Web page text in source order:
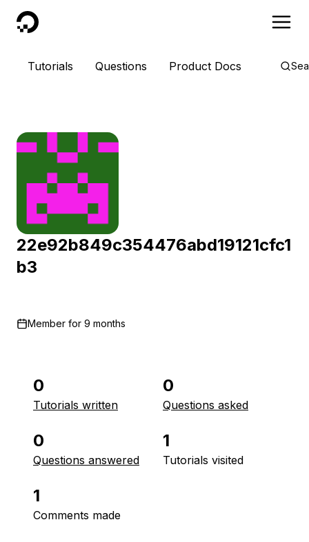
DigitalOcean
Tutorials Questions Product Docs
22e92b849c354476abd19121cfc1
b3
Member for 9 months
0
Tutorials written
0
Questions asked
0
Questions answered
1
Tutorials visited
1
Comments made